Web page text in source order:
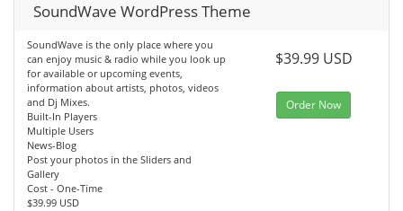
SoundWave WordPress Theme
SoundWave is the only place where you
can enjoy music & radio while you look up
for available or upcoming events,
information about artists, photos, videos
and Dj Mixes.
Built-In Players
Multiple Users
News-Blog
Post your photos in the Sliders and
Gallery
Cost - One-Time
$39.99 USD
$39.99 USD
Order Now